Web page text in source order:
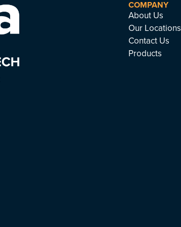
COMPANY
About Us
Our Locations
Contact Us
Products